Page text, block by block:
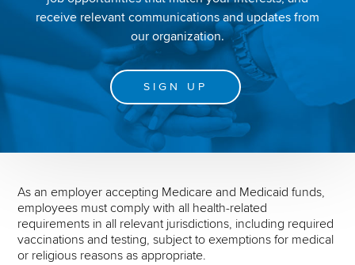
receive relevant communications and updates from
our organization.
SIGN UP
As an employer accepting Medicare and Medicaid funds,
employees must comply with all health-related
requirements in all relevant jurisdictions, including required
vaccinations and testing, subject to exemptions for medical
or religious reasons as appropriate.